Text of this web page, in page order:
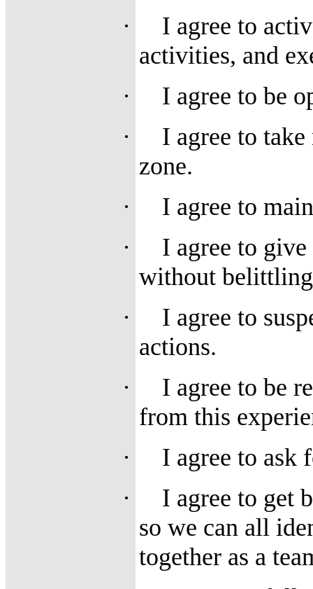
·
I agree to
activities, and
·
I agree to be
·
I agree to
zone.
·
I agree to
·
I agree to
without
·
I agree to
actions.
·
I agree to be
from this
·
I agree to ask
·
I agree to get
so we can all
together as a